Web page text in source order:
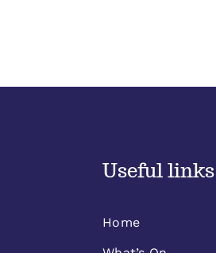
Useful links
Home